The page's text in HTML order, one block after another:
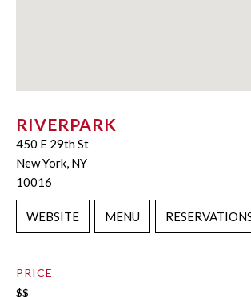
RIVERPARK
450 E 29th St
New York, NY
10016
WEBSITE MENU
PRICE
$$